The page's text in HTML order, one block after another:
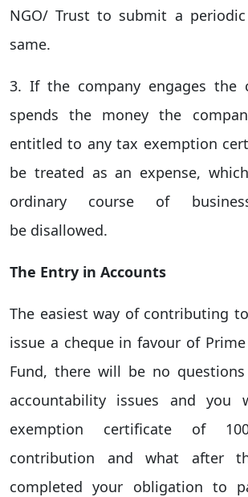
NGO/ Trust to submit a
same.
3. If the company engages the
spends the money the
entitled to any tax exemption
be treated as an expense,
ordinary course of
be disallowed.
The Entry in Accounts
The easiest way of contributing
issue a cheque in favour of
Fund, there will be no
accountability issues and
exemption certificate of
contribution and what after
completed your obligation to